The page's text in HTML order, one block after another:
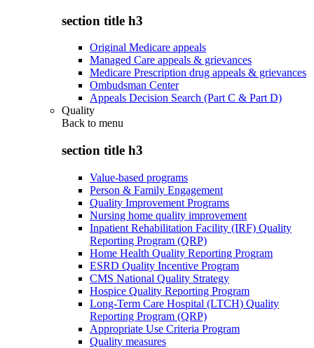
section title h3
Original Medicare appeals
Managed Care appeals & grievances
Medicare Prescription drug appeals & grievances
Ombudsman Center
Appeals Decision Search (Part C & Part D)
Quality
Back to menu
section title h3
Value-based programs
Person & Family Engagement
Quality Improvement Programs
Nursing home quality improvement
Inpatient Rehabilitation Facility (IRF) Quality
Reporting Program (QRP)
Home Health Quality Reporting Program
ESRD Quality Incentive Program
CMS National Quality Strategy
Hospice Quality Reporting Program
Long-Term Care Hospital (LTCH) Quality
Reporting Program (QRP)
Appropriate Use Criteria Program
Quality measures